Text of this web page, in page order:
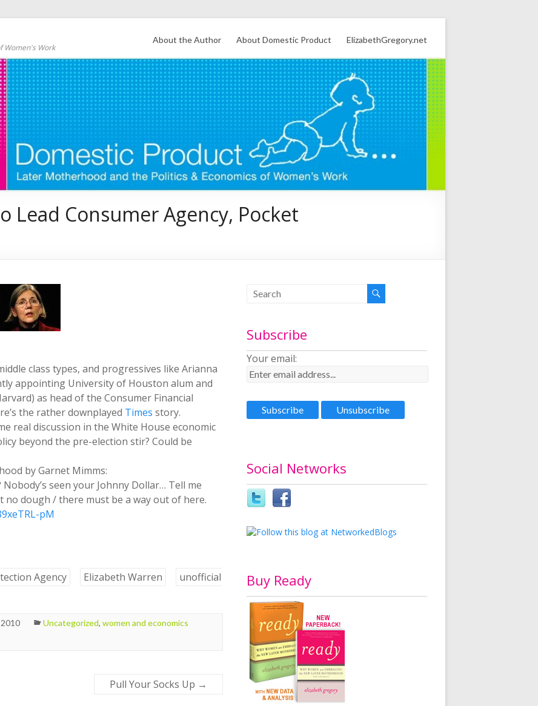
Women's Work
About the Author About Domestic Product ElizabethGregory.net
Lead Consumer Agency, Pocket
class types, and progressives like Arianna
appointing University of Houston alum and
as head of the Consumer Financial
the rather downplayed Times story.
real discussion in the White House economic
beyond the pre-election stir? Could be
by Garnet Mimms:
seen your Johnny Dollar… Tell me
no dough / there must be a way out of here.
pM
Agency Elizabeth Warren
unofficial
Uncategorized, women and economics
Pull Your Socks Up →
Subscribe
Your email:
Social Networks
Buy Ready